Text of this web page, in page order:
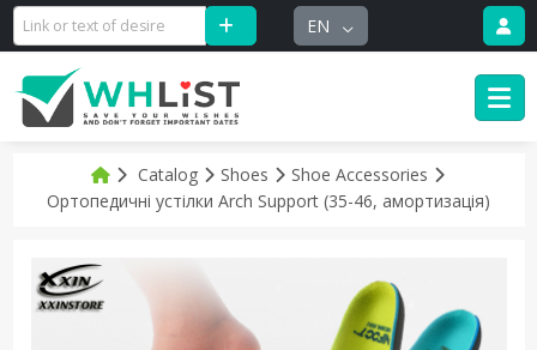
EN
Catalog Shoes
Shoe Accessories
Ортопедичні устілки Arch Support (35-46, амортизація)